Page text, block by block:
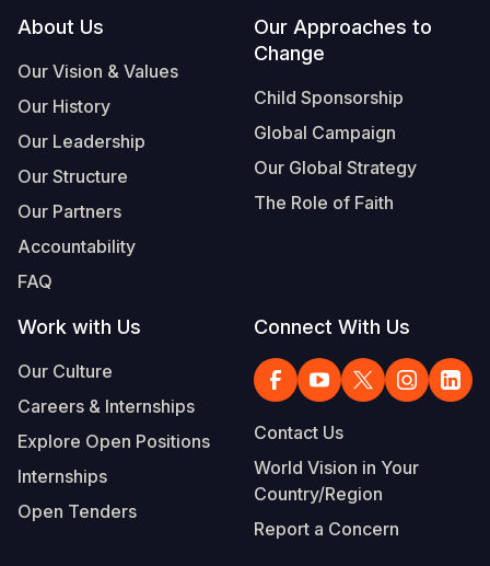
Footer
About Us
Our Vision & Values
Our History
Our Leadership
Our Structure
Our Partners
Accountability
FAQ
Our Approaches to
Change
Child Sponsorship
Global Campaign
Our Global Strategy
The Role of Faith
Work with Us
Our Culture
Careers & Internships
Explore Open Positions
Internships
Open Tenders
Connect With Us
Contact Us
World Vision in Your
Country/Region
Report a Concern